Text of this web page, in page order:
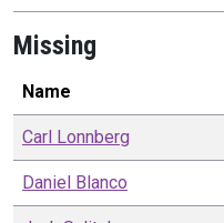
Missing
Name
Carl Lonnberg
Daniel Blanco